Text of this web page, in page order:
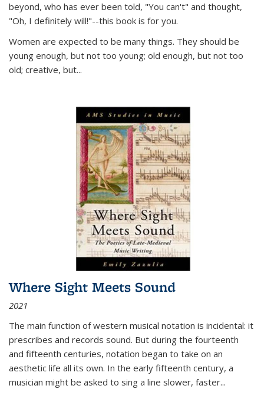
beyond, who has ever been told, "You can't" and thought,
"Oh, I definitely will!"--this book is for you.
Women are expected to be many things. They should be
young enough, but not too young; old enough, but not too
old; creative, but...
Where Sight Meets Sound
2021
The main function of western musical notation is incidental: it
prescribes and records sound. But during the fourteenth
and fifteenth centuries, notation began to take on an
aesthetic life all its own. In the early fifteenth century, a
musician might be asked to sing a line slower, faster...